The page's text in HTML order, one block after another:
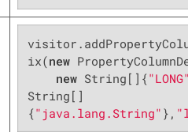
ix(new
new String[]{"LONG"
String[]
{"java.lang.String" },